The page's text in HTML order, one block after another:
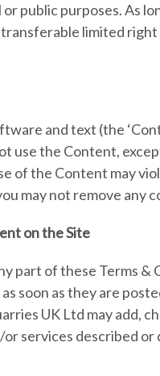
public purposes. As
limited
and text (the
the Content,
of the Content may
may not remove
on the Site
part of these Terms
soon as they are
UK Ltd may add,
services described